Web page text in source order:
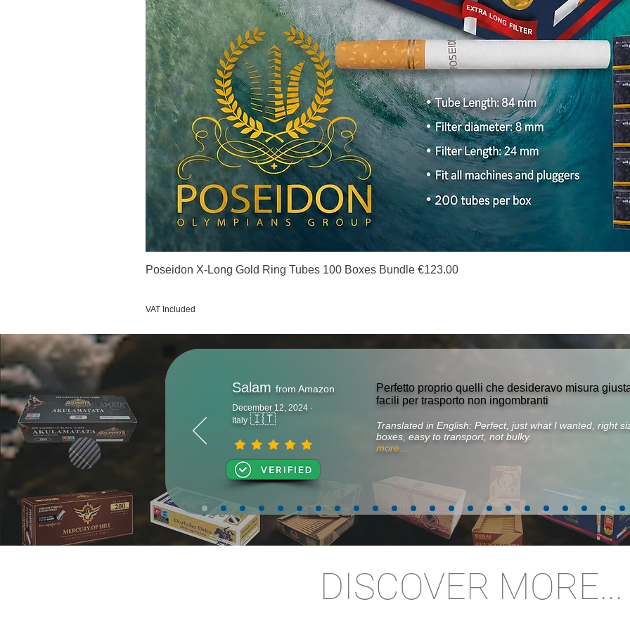
Quick View
Poseidon X-Long Gold Ring Tubes 100 Boxes Bundle €123.00
VAT Included
Salam from Amazon
December 12, 2024 ·
Italy 🇮🇹
Perfetto proprio quelli che desideravo misura
facili per trasporto non ingombranti
Translated in English: Perfect, just what I wanted, right
boxes, easy to transport, not bulky.
more...
DISCOVER MORE...